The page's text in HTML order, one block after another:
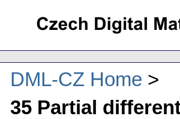
DML-CZ Home
35 Partial